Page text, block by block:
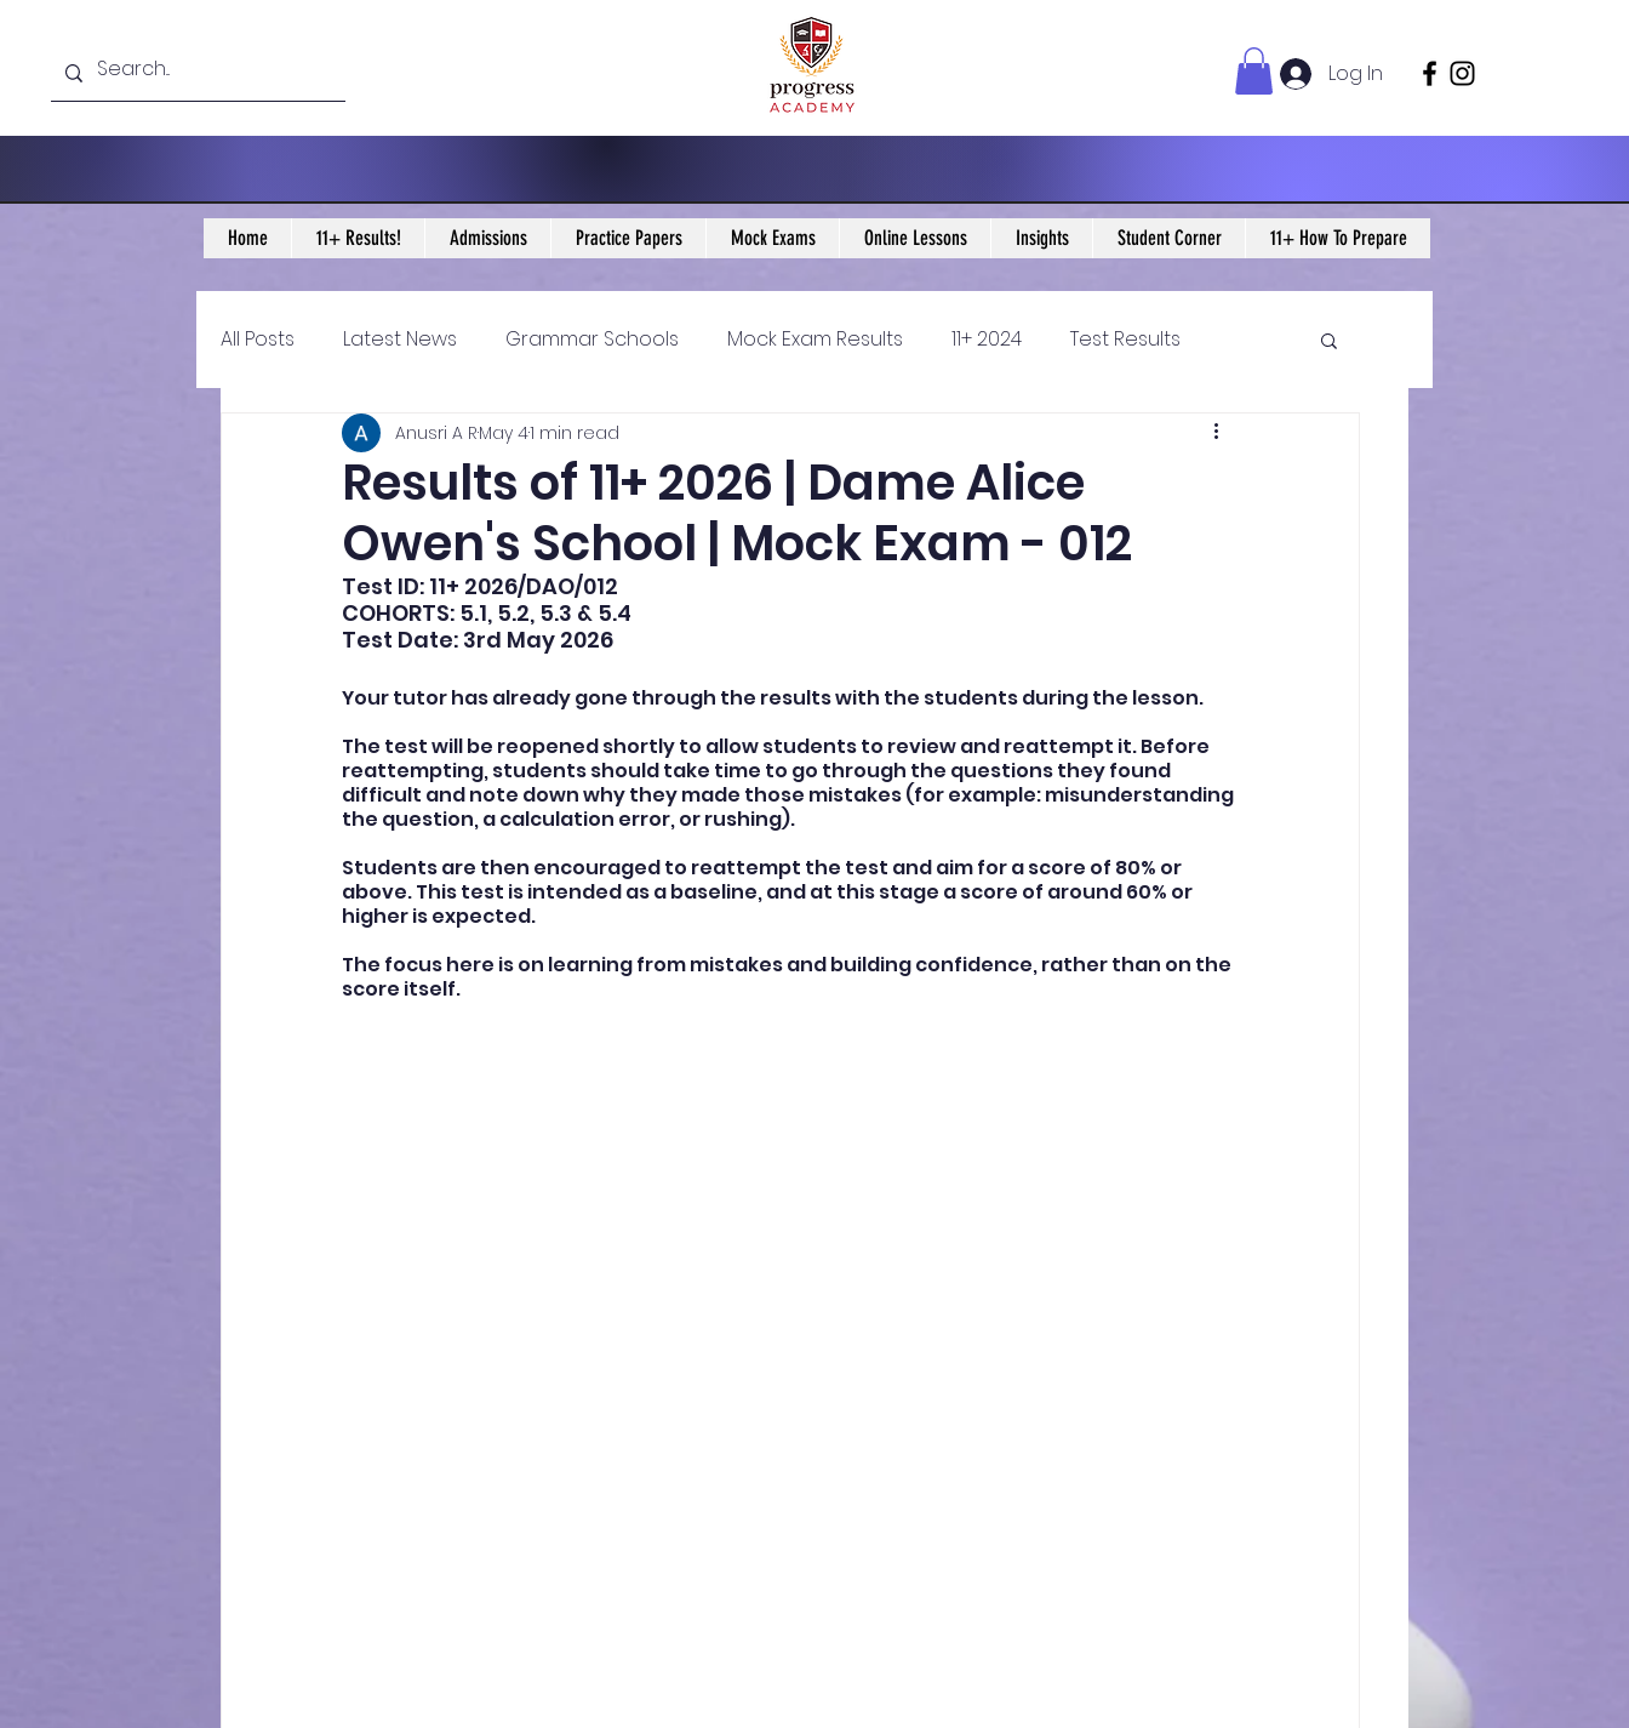
Log In
Home 11+ Results! Admissions Practice Papers Mock Exams Online Lessons Insights Student Corner 11+ How To Prepare
All Posts Latest News Grammar Schools Mock Exam Results 11+ 2024 Test Results
11+ Year 4 Blogs 11+ Year 5 Blogs
Historical guidance secondary schools Resources 11+ 2025 11Plus News
Results of 11+ 2026 | Dame Alice
Owen's School | Mock Exam - 012
Anusri A RMay 41 min read
Test ID: 11+ 2026/DAO/012
COHORTS: 5.1, 5.2, 5.3 & 5.4
Test Date: 3rd May 2026
Your tutor has already gone through the results with the students during the lesson.
The test will be reopened shortly to allow students to review and reattempt it. Before
reattempting, students should take time to go through the questions they found
difficult and note down why they made those mistakes (for example: misunderstanding
the question, a calculation error, or rushing).
Students are then encouraged to reattempt the test and aim for a score of 80% or
above. This test is intended as a baseline, and at this stage a score of around 60% or
higher is expected.
The focus here is on learning from mistakes and building confidence, rather than on the
score itself.